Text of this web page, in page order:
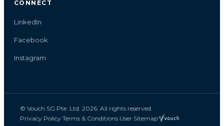
CONNECT
LinkedIn
Facebook
Instagram
© Vouch SG Pte. Ltd. 2026. All rights reserved.
Privacy Policy·Terms & Conditions·User Sitemap